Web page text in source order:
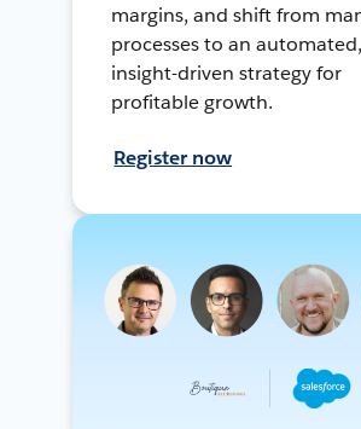
margins, and shift from
processes to an automated,
insight-driven strategy for
profitable growth.
Register now